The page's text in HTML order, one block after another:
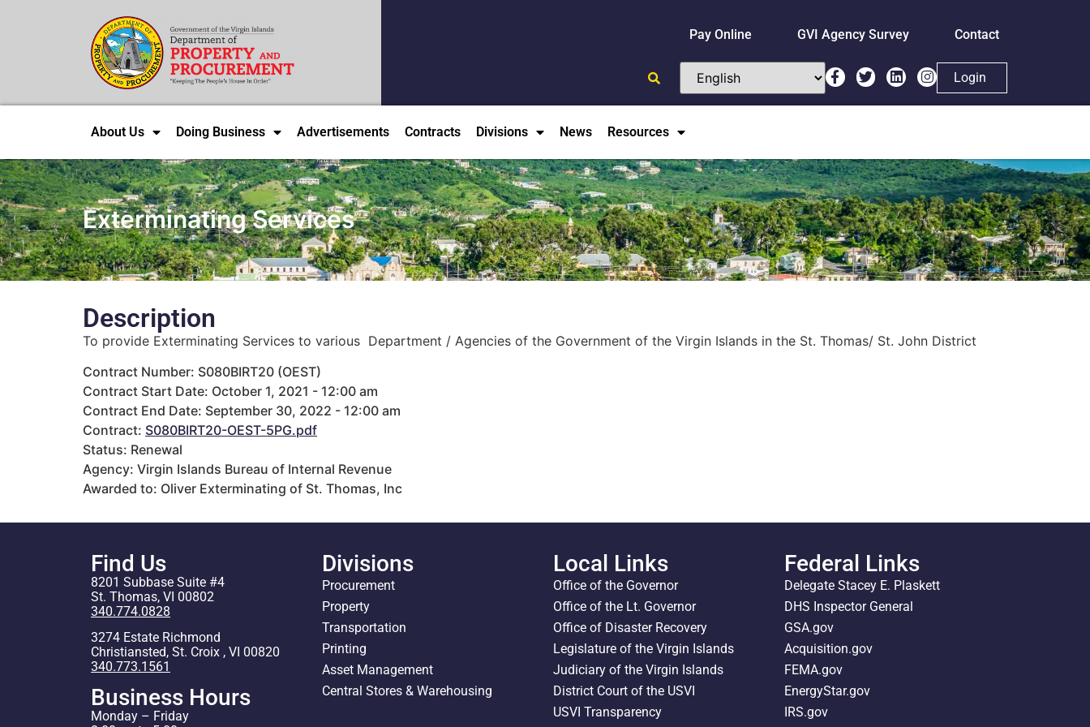
Pay Online GVI Agency Survey Contact
Login
About Us Doing Business Advertisements Contracts Divisions News Resources
Exterminating Services
Description
To provide Exterminating Services to various Department / Agencies of the Government of the Virgin Islands in the St. Thomas/ St. John District
Contract Number: S080BIRT20 (OEST)
Contract Start Date: October 1, 2021 - 12:00 am
Contract End Date: September 30, 2022 - 12:00 am
Contract: S080BIRT20-OEST-5PG.pdf
Status: Renewal
Agency: Virgin Islands Bureau of Internal Revenue
Awarded to: Oliver Exterminating of St. Thomas, Inc
Find Us
8201 Subbase Suite #4
St. Thomas, VI 00802
340.774.0828
3274 Estate Richmond
Christiansted, St. Croix , VI 00820
340.773.1561
Business Hours
Monday – Friday
Divisions
Procurement
Property
Transportation
Printing
Asset Management
Central Stores & Warehousing
Local Links
Office of the Governor
Office of the Lt. Governor
Office of Disaster Recovery
Legislature of the Virgin Islands
Judiciary of the Virgin Islands
District Court of the USVI
USVI Transparency
Federal Links
Delegate Stacey E. Plaskett
DHS Inspector General
GSA.gov
Acquisition.gov
FEMA.gov
EnergyStar.gov
IRS.gov